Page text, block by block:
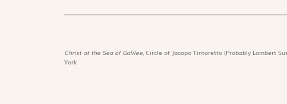
Christ at the Sea of Galilee, Circle of Jacopo Tintoretto (Probably Lambert
York